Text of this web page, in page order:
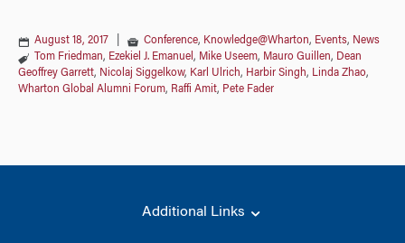
August 18, 2017 Conference, Knowledge@Wharton, Events, News
Tom Friedman, Ezekiel J. Emanuel , Mike Useem, Mauro Guillen, Dean
Geoffrey Garrett, Nicolaj Siggelkow, Karl Ulrich, Harbir Singh, Linda Zhao,
Wharton Global Alumni Forum, Raffi Amit, Pete Fader
Additional Links